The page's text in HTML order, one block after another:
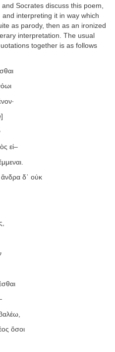
Socrates discuss this poem,
interpreting it in way which
as parody, then as an ironized
interpretation. The usual
together is as follows
]
εἰ–
ἄνδρα δ᾿ οὐκ
ὅσοι